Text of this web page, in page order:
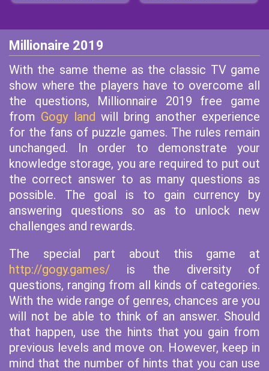
Millionaire 2019
With the same theme as the classic TV game
show where the players have to overcome all
the questions, Millionnaire 2019 free game
from Gogy land will bring another experience
for the fans of puzzle games. The rules remain
unchanged. In order to demonstrate your
knowledge storage, you are required to put out
the correct answer to as many questions as
possible. The goal is to gain currency by
answering questions so as to unlock new
challenges and rewards.
The special part about this game at
http://gogy.games/ is the diversity of
questions, ranging from all kinds of categories.
With the wide range of genres, chances are you
will not be able to think of an answer. Should
that happen, use the hints that you gain from
previous levels and move on. However, keep in
mind that the number of hints that you can use